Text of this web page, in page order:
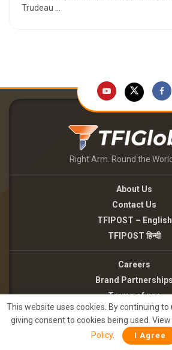
Trudeau ...
Right Arm. Round the
About Us
Contact Us
TFIPOST – English
TFIPOST हिन्दी
Careers
Brand Partnerships
Terms of use
Privacy Policy
©2026 - TFI MEDIA PRIVATE
This website uses cookies. By continuing
giving consent to cookies being used.
Policy. I Agree